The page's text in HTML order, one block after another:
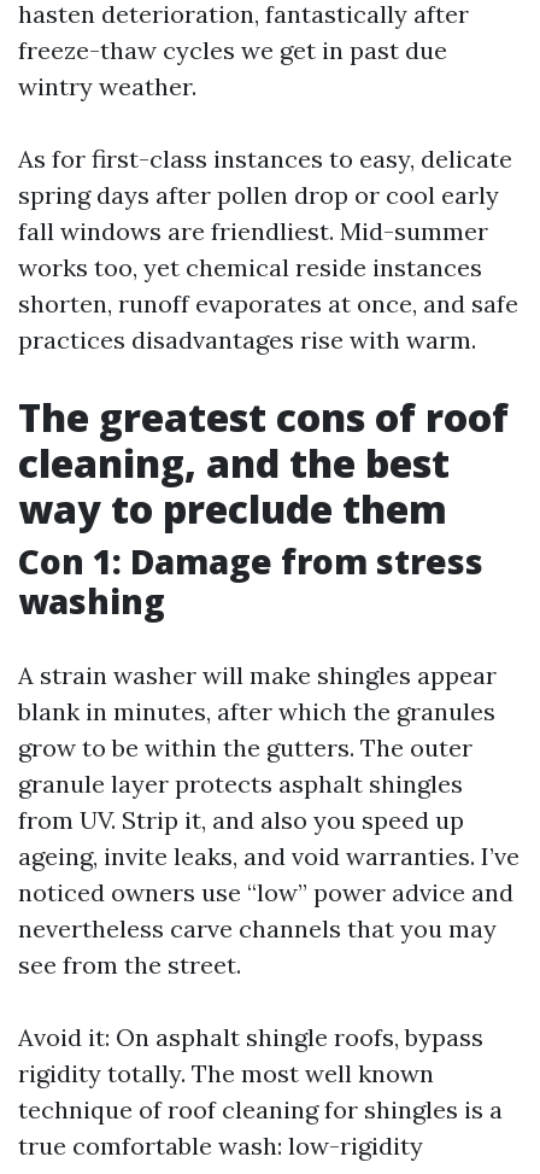
hasten deterioration, fantastically after
freeze-thaw cycles we get in past due
wintry weather.
As for first-class instances to easy, delicate
spring days after pollen drop or cool early
fall windows are friendliest. Mid-summer
works too, yet chemical reside instances
shorten, runoff evaporates at once, and safe
practices disadvantages rise with warm.
The greatest cons of roof
cleaning, and the best
way to preclude them
Con 1: Damage from stress
washing
A strain washer will make shingles appear
blank in minutes, after which the granules
grow to be within the gutters. The outer
granule layer protects asphalt shingles
from UV. Strip it, and also you speed up
ageing, invite leaks, and void warranties. I’ve
noticed owners use “low” power advice and
nevertheless carve channels that you may
see from the street.
Avoid it: On asphalt shingle roofs, bypass
rigidity totally. The most well known
technique of roof cleaning for shingles is a
true comfortable wash: low-rigidity